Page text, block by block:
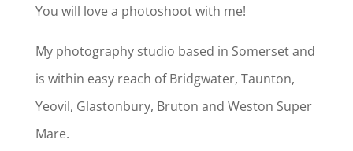
You will love a photoshoot with me!
My photography studio based in Somerset and
is within easy reach of Bridgwater, Taunton,
Yeovil, Glastonbury, Bruton and Weston Super
Mare.